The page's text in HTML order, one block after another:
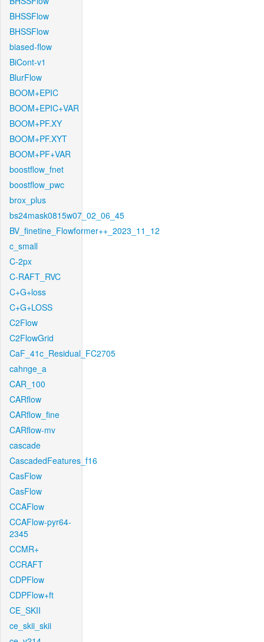
BHSSFlow
BHSSFlow
biased-flow
BiCont-v1
BlurFlow
BOOM+EPIC
BOOM+EPIC+VAR
BOOM+PF.XY
BOOM+PF.XYT
BOOM+PF+VAR
boostflow_fnet
boostflow_pwc
brox_plus
bs24mask0815w07_02_06_45
BV_finetine_Flowformer++_2023_11_12
c_small
C-2px
C-RAFT_RVC
C+G+loss
C+G+LOSS
C2Flow
C2FlowGrid
CaF_41c_Residual_FC2705
cahnge_a
CAR_100
CARflow
CARflow_fine
CARflow-mv
cascade
CascadedFeatures_f16
CasFlow
CasFlow
CCAFlow
CCAFlow-pyr64-
2345
CCMR+
CCRAFT
CDPFlow
CDPFlow+ft
CE_SKII
ce_skii_skii